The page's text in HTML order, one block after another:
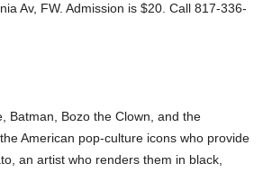
Av, FW. Admission is $20. Call 817-336-
Batman, Bozo the Clown, and the
American pop-culture icons who provide
an artist who renders them in black,